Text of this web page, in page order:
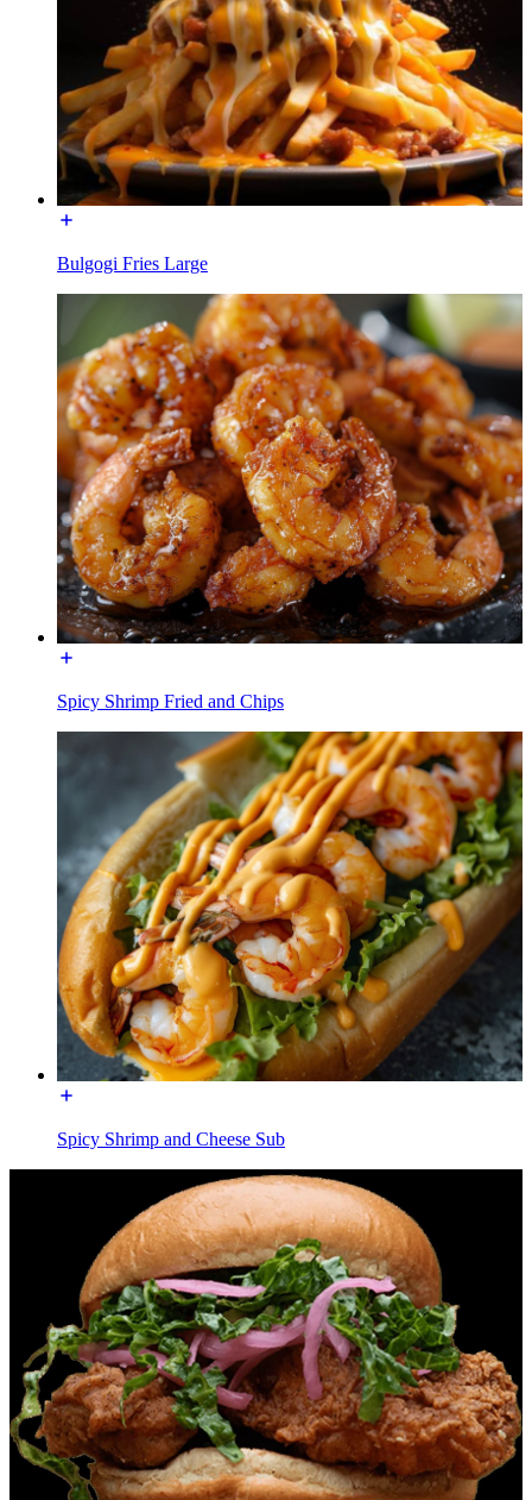
Bulgogi Fries Large
Spicy Shrimp Fried and Chips
Spicy Shrimp and Cheese Sub